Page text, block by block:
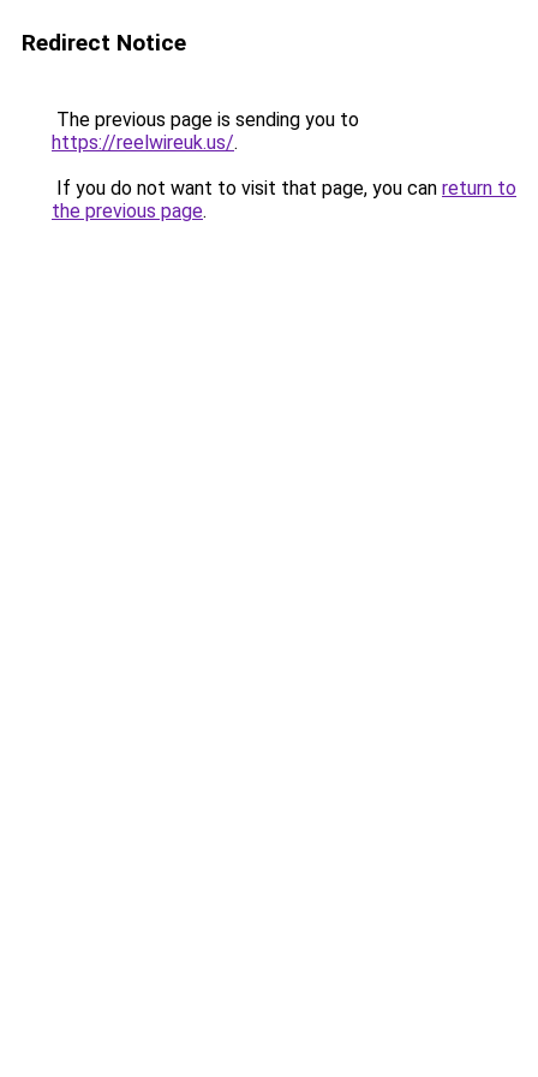
Redirect Notice
The previous page is sending you to
https://reelwireuk.us/.
If you do not want to visit that page, you can return to
the previous page.